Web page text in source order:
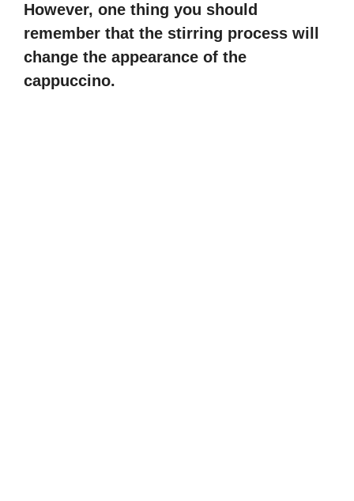
However, one thing you should
remember that the stirring process will
change the appearance of the
cappuccino.